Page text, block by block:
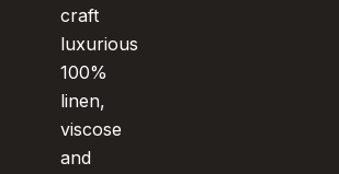
craft
luxurious
100%
linen,
viscose
and